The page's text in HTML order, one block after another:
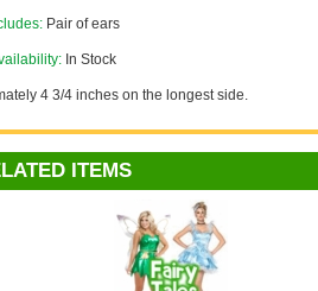
Pair of ears
In Stock
4 3/4 inches on the longest side.
ITEMS